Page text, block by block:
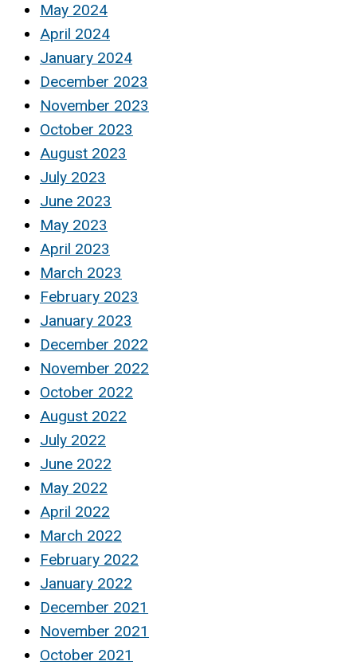
May 2024
April 2024
January 2024
December 2023
November 2023
October 2023
August 2023
July 2023
June 2023
May 2023
April 2023
March 2023
February 2023
January 2023
December 2022
November 2022
October 2022
August 2022
July 2022
June 2022
May 2022
April 2022
March 2022
February 2022
January 2022
December 2021
November 2021
October 2021